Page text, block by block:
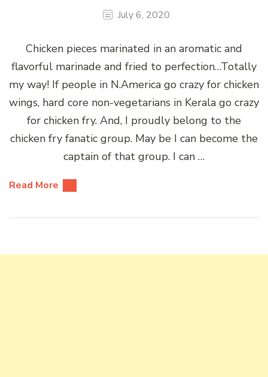
July 6, 2020
Chicken pieces marinated in an aromatic and
flavorful marinade and fried to perfection…Totally
my way! If people in N.America go crazy for chicken
wings, hard core non-vegetarians in Kerala go crazy
for chicken fry. And, I proudly belong to the
chicken fry fanatic group. May be I can become the
captain of that group. I can …
Read More